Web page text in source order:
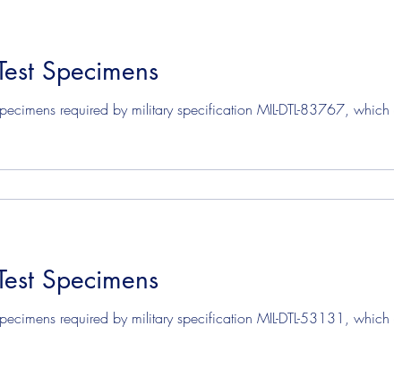
Solvent Test Specimens
Specimens
required by military specification MIL-DTL-83767,
Specimens
required by military specification MIL-DTL-53131,